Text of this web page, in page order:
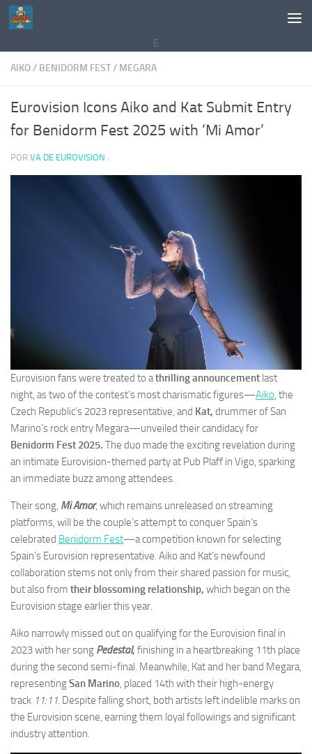
Saltar al contenido
E
AIKO/ BENIDORM FEST/ MEGARA
Eurovision Icons Aiko and Kat Submit Entry
for Benidorm Fest 2025 with ‘Mi Amor’
POR VA DE EUROVISION ·
Eurovision fans were treated to athrilling announcement last
night, as two of the contest’s most charismatic figures—Aiko, the
Czech Republic’s 2023 representative, and Kat, drummer of San
Marino’s rock entry Megara—unveiled their candidacy for
Benidorm Fest 2025. The duo made the exciting revelation during
an intimate Eurovision-themed party at Pub Plaff in Vigo, sparking
an immediate buzz among attendees.
Their song, Mi Amor, which remains unreleased on streaming
platforms, will be the couple’s attempt to conquer Spain’s
celebrated Benidorm Fest—a competition known for selecting
Spain’s Eurovision representative. Aiko and Kat’s newfound
collaboration stems not only from their shared passion for music,
but also from their blossoming relationship, which began on the
Eurovision stage earlier this year.
Aiko narrowly missed out on qualifying for the Eurovision final in
2023 with her song Pedestal, finishing in a heartbreaking 11th place
during the second semi-final. Meanwhile, Kat and her band Megara,
representingSan Marino, placed 14th with their high-energy
track 11:11. Despite falling short, both artists left indelible marks on
the Eurovision scene, earning them loyal followings and significant
industry attention.